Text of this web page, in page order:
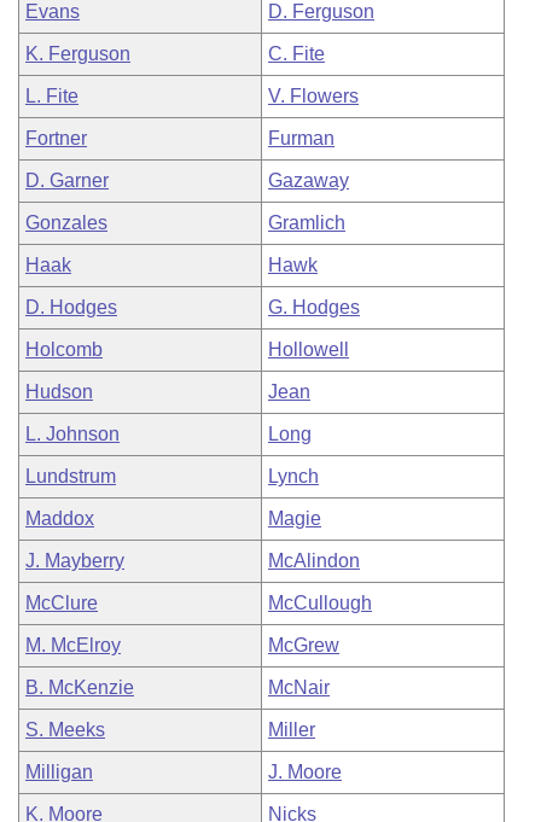
Evans D. Ferguson
K. Ferguson C. Fite
L. Fite V. Flowers
Fortner Furman
D. Garner Gazaway
Gonzales Gramlich
Haak Hawk
D. Hodges G. Hodges
Holcomb Hollowell
Hudson Jean
L. Johnson Long
Lundstrum Lynch
Maddox Magie
J. Mayberry McAlindon
McClure McCullough
M. McElroy McGrew
B. McKenzie McNair
S. Meeks Miller
Milligan J. Moore
K. Moore Nicks